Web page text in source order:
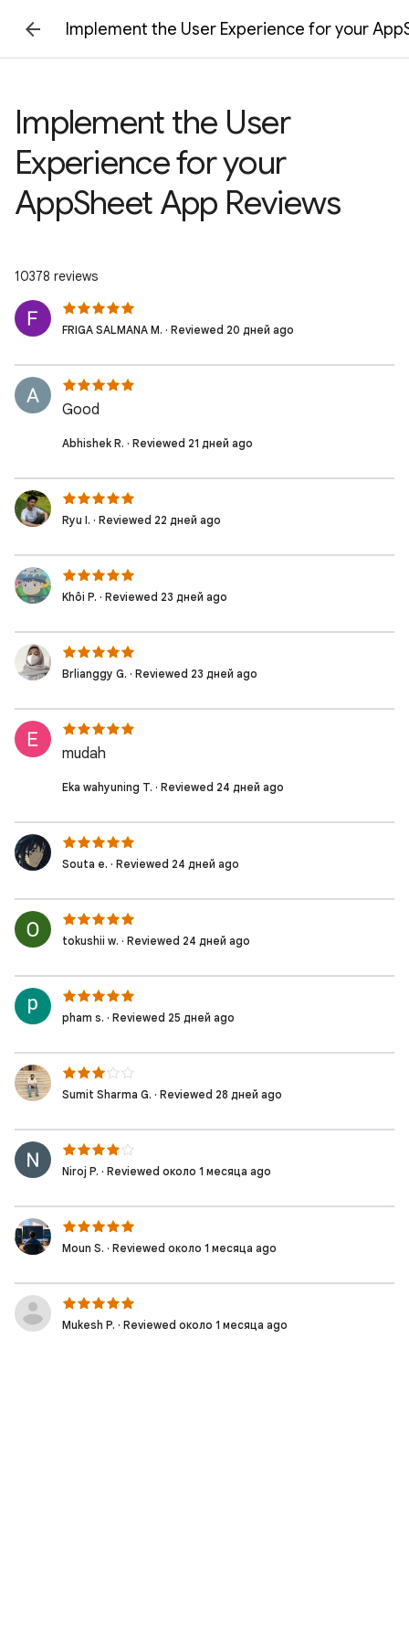
Implement the User Experience for your
Implement the User
Experience for your
AppSheet App Reviews
10378 reviews
FRIGA SALMANA M. · Reviewed 20 дней ago
Good
Abhishek R. · Reviewed 21 дней ago
Ryu I. · Reviewed 22 дней ago
Khôi P. · Reviewed 23 дней ago
Brlianggy G. · Reviewed 23 дней ago
mudah
Eka wahyuning T. · Reviewed 24 дней ago
Souta e. · Reviewed 24 дней ago
tokushii w. · Reviewed 24 дней ago
pham s. · Reviewed 25 дней ago
Sumit Sharma G. · Reviewed 28 дней ago
Niroj P. · Reviewed около 1 месяца ago
Moun S. · Reviewed около 1 месяца ago
Mukesh P. · Reviewed около 1 месяца ago